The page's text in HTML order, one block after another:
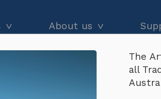
About us
Our
Donate
Property Policy – Academic
The
all